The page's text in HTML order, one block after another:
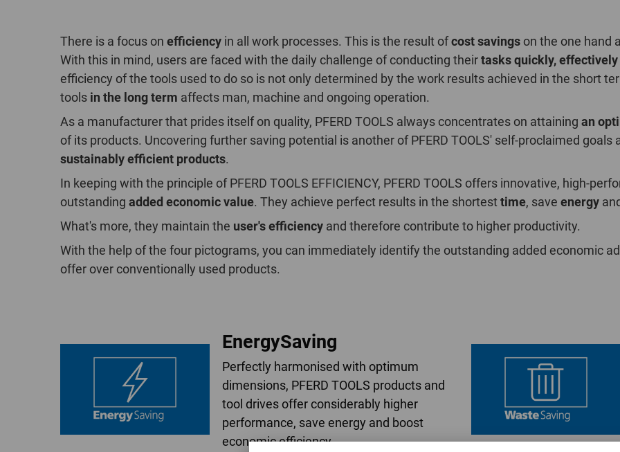
There is a focus on efficiency in all work processes. This is the result ofcost savings on the one hand
With this in mind, users are faced with the daily challenge of conducting theirtasks quickly,
efficiency of the tools used to do so is not only determined by the work results achieved in the short
tools in the long term affects man, machine and ongoing operation.
As a manufacturer that prides itself on quality, PFERD TOOLS always concentrates on attaining an
of its products. Uncovering further saving potential is another of PFERD TOOLS' self-proclaimed goals
sustainably efficient products.
In keeping with the principle of PFERD TOOLS EFFICIENCY, PFERD TOOLS offers innovative, high-
outstanding added economic value. They achieve perfect results in the shortesttime, save energy
What's more, they maintain the user's efficiency and therefore contribute to higher productivity.
With the help of the four pictograms, you can immediately identify the outstanding added economic
offer over conventionally used products.
EnergySaving
Perfectly harmonised with optimum
dimensions, PFERD TOOLS products and
tool drives offer considerably higher
performance, save energy and boost
economic efficiency.